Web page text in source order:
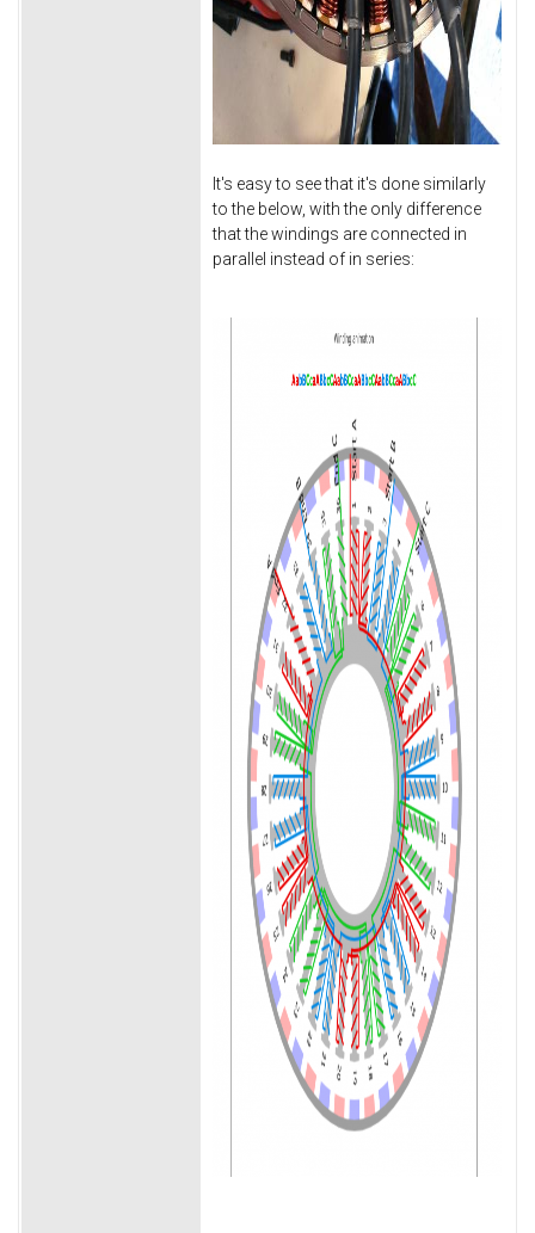
It's easy to see that it's done similarly
to the below, with the only difference
that the windings are connected in
parallel instead of in series: